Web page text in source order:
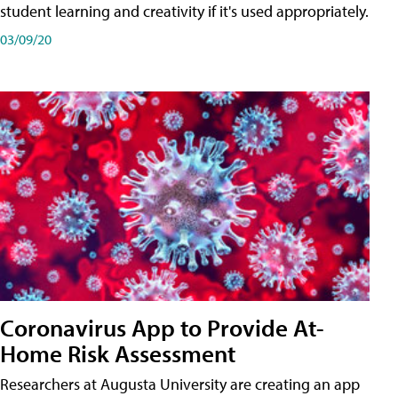
student learning and creativity if it's used appropriately.
03/09/20
Coronavirus App to Provide At-
Home Risk Assessment
Researchers at Augusta University are creating an app